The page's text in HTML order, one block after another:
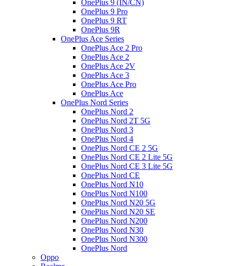
OnePlus 9 (IN/CN)
OnePlus 9 Pro
OnePlus 9 RT
OnePlus 9R
OnePlus Ace Series
OnePlus Ace 2 Pro
OnePlus Ace 2
OnePlus Ace 2V
OnePlus Ace 3
OnePlus Ace Pro
OnePlus Ace
OnePlus Nord Series
OnePlus Nord 2
OnePlus Nord 2T 5G
OnePlus Nord 3
OnePlus Nord 4
OnePlus Nord CE 2 5G
OnePlus Nord CE 2 Lite 5G
OnePlus Nord CE 3 Lite 5G
OnePlus Nord CE
OnePlus Nord N10
OnePlus Nord N100
OnePlus Nord N20 5G
OnePlus Nord N20 SE
OnePlus Nord N200
OnePlus Nord N30
OnePlus Nord N300
OnePlus Nord
Oppo